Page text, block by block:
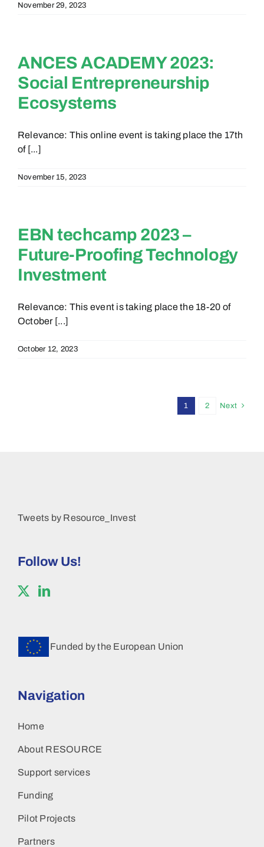
November 29, 2023
ANCES ACADEMY 2023:
Social Entrepreneurship
Ecosystems
Relevance: This online event is taking place the 17th
of [...]
November 15, 2023
EBN techcamp 2023 –
Future-Proofing Technology
Investment
Relevance: This event is taking place the 18-20 of
October [...]
October 12, 2023
1 2 Next
Tweets by Resource_Invest
Follow Us!
Funded by the European Union
Navigation
Home
About RESOURCE
Support services
Funding
Pilot Projects
Partners